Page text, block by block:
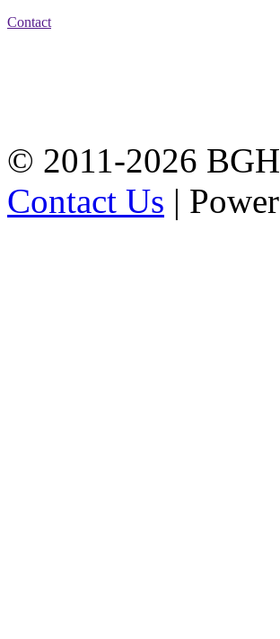
Contact
© 2011-2026
Contact Us |